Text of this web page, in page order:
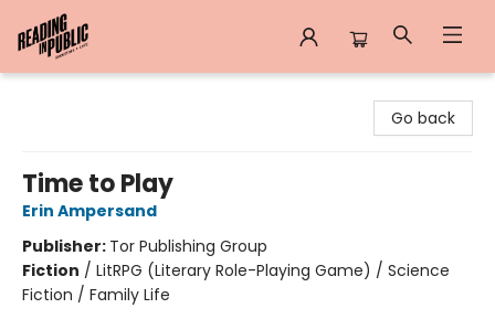
Go back
Time to Play
Erin Ampersand
Publisher: Tor Publishing Group
Fiction / LitRPG (Literary Role-Playing Game) / Science
Fiction / Family Life